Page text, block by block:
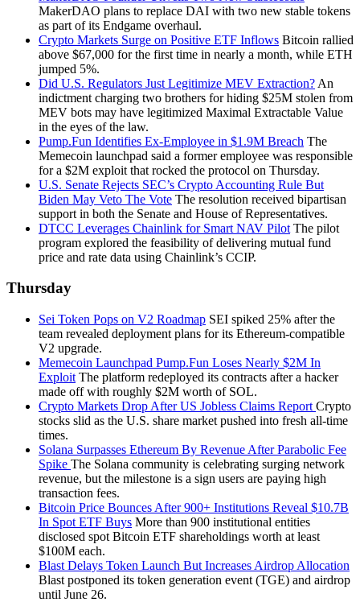
MakerDAO plans to replace DAI with two new stable tokens
as part of its Endgame overhaul.
Crypto Markets Surge on Positive ETF Inflows Bitcoin rallied
above $67,000 for the first time in nearly a month, while ETH
jumped 5%.
Did U.S. Regulators Just Legitimize MEV Extraction? An
indictment charging two brothers for hiding $25M stolen from
MEV bots may have legitimized Maximal Extractable Value
in the eyes of the law.
Pump.Fun Identifies Ex-Employee in $1.9M Breach The
Memecoin launchpad said a former employee was responsible
for a $2M exploit that rocked the protocol on Thursday.
U.S. Senate Rejects SEC’s Crypto Accounting Rule But
Biden May Veto The Vote The resolution received bipartisan
support in both the Senate and House of Representatives.
DTCC Leverages Chainlink for Smart NAV Pilot The pilot
program explored the feasibility of delivering mutual fund
price and rate data using Chainlink’s CCIP.
Thursday
Sei Token Pops on V2 Roadmap SEI spiked 25% after the
team revealed deployment plans for its Ethereum-compatible
V2 upgrade.
Memecoin Launchpad Pump.Fun Loses Nearly $2M In
Exploit The platform redeployed its contracts after a hacker
made off with roughly $2M worth of SOL.
Crypto Markets Drop After US Jobless Claims Report Crypto
stocks slid as the U.S. share market pushed into fresh all-time
times.
Solana Surpasses Ethereum By Revenue After Parabolic Fee
Spike The Solana community is celebrating surging network
revenue, but the milestone is a sign users are paying high
transaction fees.
Bitcoin Price Bounces After 900+ Institutions Reveal $10.7B
In Spot ETF Buys More than 900 institutional entities
disclosed spot Bitcoin ETF shareholdings worth at least
$100M each.
Blast Delays Token Launch But Increases Airdrop Allocation
Blast postponed its token generation event (TGE) and airdrop
until June 26.